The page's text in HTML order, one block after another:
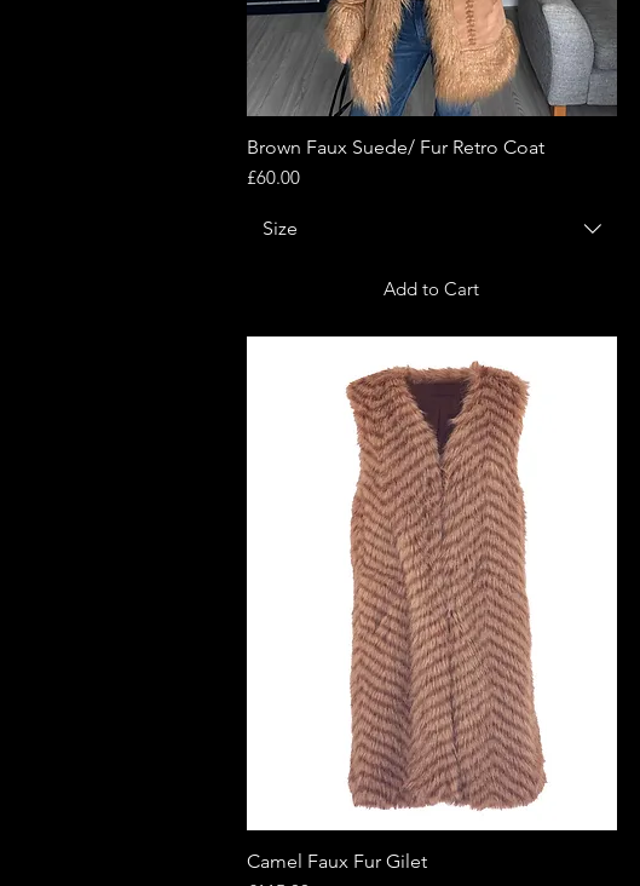
Quick View
Brown Faux Suede/ Fur Retro Coat
Price
£60.00
Size
Add to Cart
Quick View
Camel Faux Fur Gilet